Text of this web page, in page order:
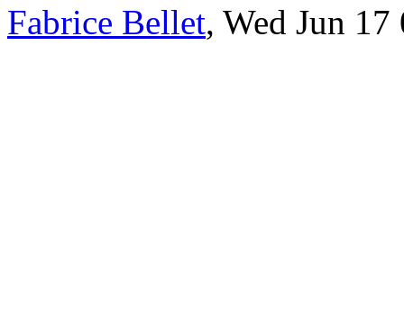
Fabrice Bellet, Wed Jun